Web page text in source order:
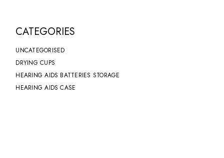
CATEGORIES
UNCATEGORISED
DRYING CUPS
HEARING AIDS BATTERIES STORAGE
HEARING AIDS CASE